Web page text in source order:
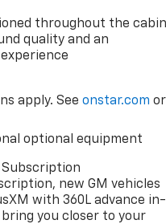
throughout the cabin
quality and an
apply. Seeonstar.com or
optional equipment
Subscription
new GM vehicles
with 360L advance in-
you closer to your